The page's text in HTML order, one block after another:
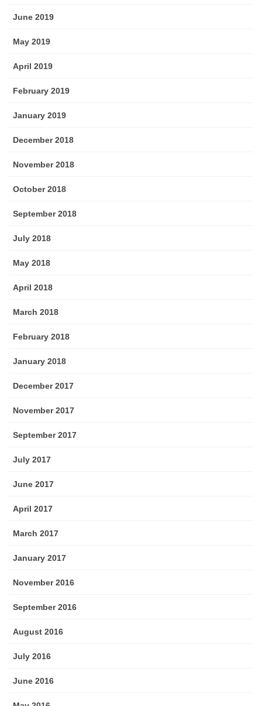
June 2019
May 2019
April 2019
February 2019
January 2019
December 2018
November 2018
October 2018
September 2018
July 2018
May 2018
April 2018
March 2018
February 2018
January 2018
December 2017
November 2017
September 2017
July 2017
June 2017
April 2017
March 2017
January 2017
November 2016
September 2016
August 2016
July 2016
June 2016